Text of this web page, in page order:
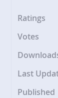
Ratings
Votes
Last
Published